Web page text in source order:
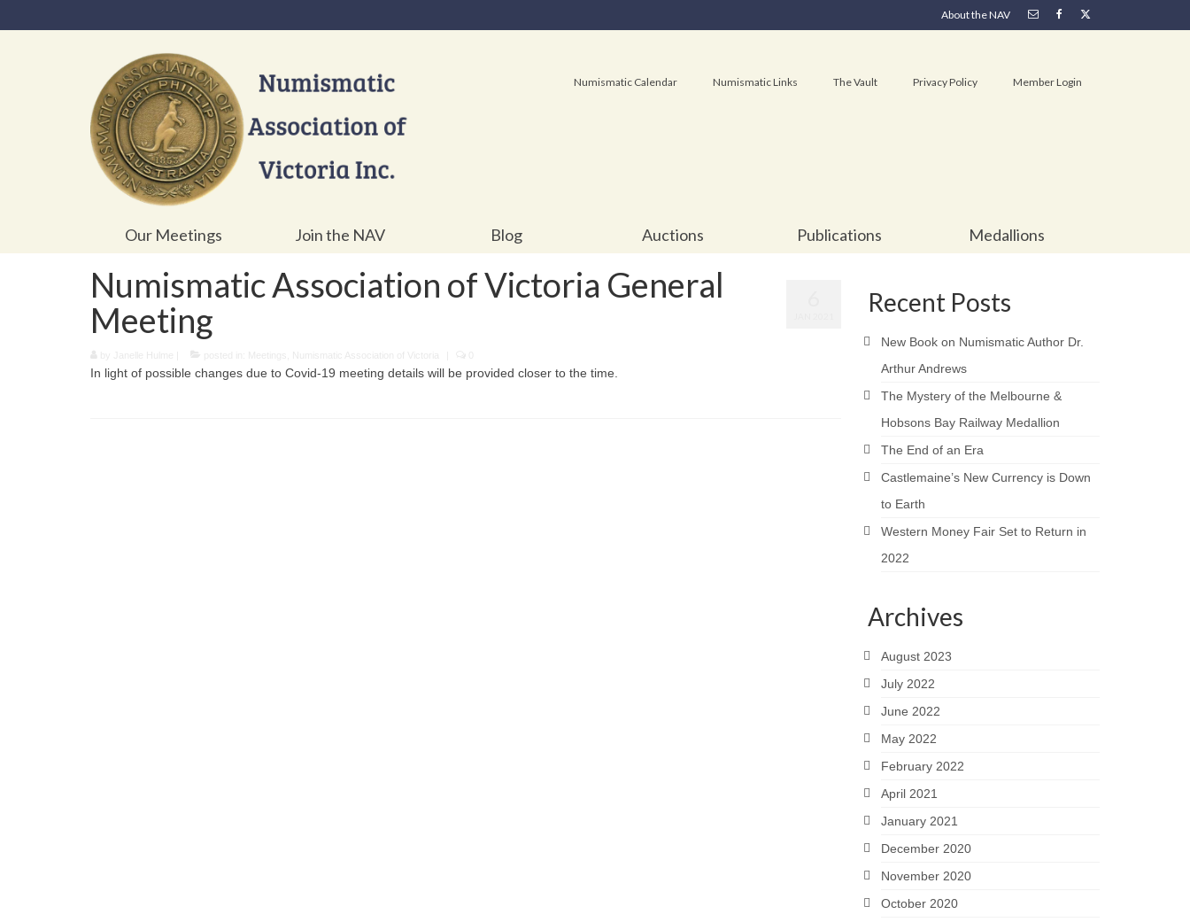
About the NAV
Numismatic Calendar Numismatic Links The Vault Privacy Policy Member Login
Our Meetings Join the NAV Blog Auctions Publications Medallions
Numismatic Association of Victoria General
Meeting
In light of possible changes due to Covid-19 meeting details will be provided closer to the time.
Recent Posts
New Book on Numismatic Author Dr.
Arthur Andrews
The Mystery of the Melbourne &
Hobsons Bay Railway Medallion
The End of an Era
Castlemaine’s New Currency is Down
to Earth
Western Money Fair Set to Return in
2022
Archives
August 2023
July 2022
June 2022
May 2022
February 2022
April 2021
January 2021
December 2020
November 2020
October 2020